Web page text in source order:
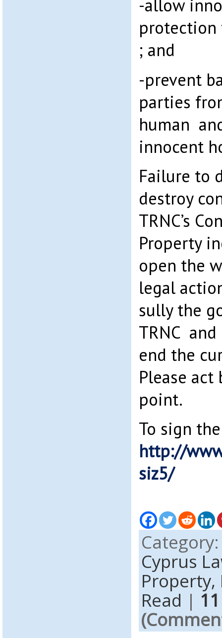
-allow
; and
-prevent
parties
human
innocent
Failure to
destroy
TRNC’s
Property
open the
legal
sully the
TRNC
end the
Please
point.
To sign
http://
siz5/
Cyprus
Property,
Read |